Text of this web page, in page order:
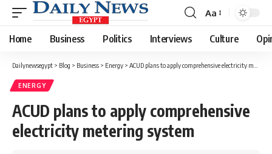
Font
Resizer
Aa
Home Business Politics Interviews Culture
Dailynewsegypt > Blog > Business > Energy > ACUD plans to apply comprehensive electricity metering system
ENERGY
ACUD plans to apply comprehensive
electricity metering system